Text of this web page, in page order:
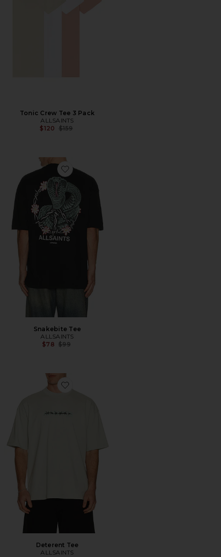
Tonic Crew Tee 3 Pack
ALLSAINTS
$120 Previous price:
$159
Favorite Snakebite Tee
Snakebite Tee
ALLSAINTS
$78 Previous price:
$99
Favorite Deterent Tee
Deterent Tee
ALLSAINTS